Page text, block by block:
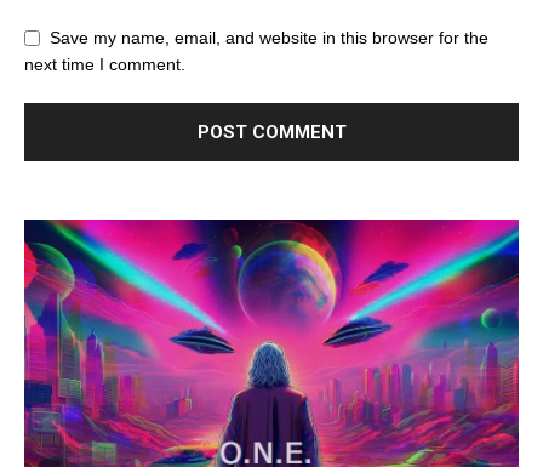
Save my name, email, and website in this browser for the
next time I comment.